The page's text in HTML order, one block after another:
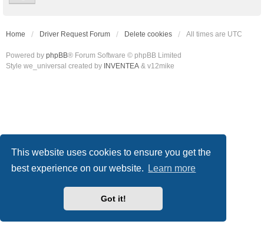
This website uses cookies to ensure you get the
best experience on our website.
Learn more
Got it!
Home Driver Request Forum Delete cookies All times are UTC
Powered by phpBB® Forum Software © phpBB Limited
Style we_universal created by INVENTEA & v12mike